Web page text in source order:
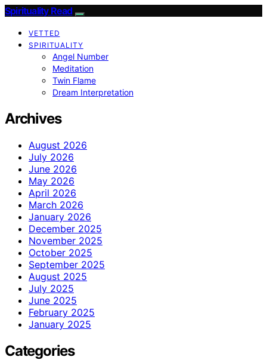
Spirituality Read
VETTED
SPIRITUALITY
Angel Number
Meditation
Twin Flame
Dream Interpretation
Archives
August 2026
July 2026
June 2026
May 2026
April 2026
March 2026
January 2026
December 2025
November 2025
October 2025
September 2025
August 2025
July 2025
June 2025
February 2025
January 2025
Categories